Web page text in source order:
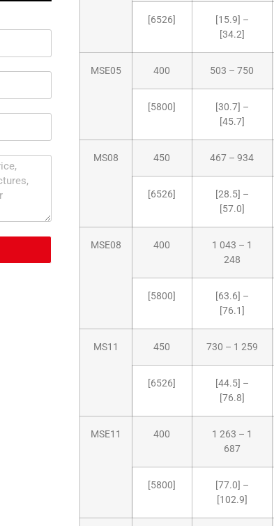
[6526]
[15.9] –
[34.2]
MSE05 400 503 – 750
[5800]
[30.7] –
[45.7]
MS08 450 467 – 934
[6526]
[28.5] –
[57.0]
MSE08 400
1 043 – 1
248
[5800]
[63.6] –
[76.1]
MS11 450 730 – 1 259
[6526]
[44.5] –
[76.8]
MSE11 400
1 263 – 1
687
[5800]
[77.0] –
[102.9]